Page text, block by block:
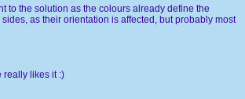
to the solution as the colours already define the
as their orientation is affected, but probably most
really likes it :)